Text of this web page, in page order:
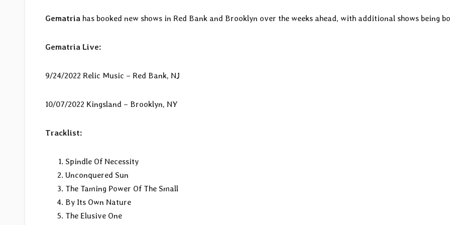
Gematria has booked new shows in Red Bank and Brooklyn over the weeks ahead, with additional shows being
Gematria Live:
9/24/2022 Relic Music – Red Bank, NJ
10/07/2022 Kingsland – Brooklyn, NY
Tracklist:
Spindle Of Necessity
Unconquered Sun
The Taming Power Of The Small
By Its Own Nature
The Elusive One